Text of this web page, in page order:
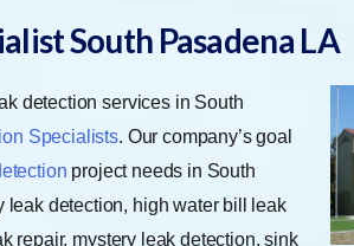
South Pasadena LA
detection services in South
Specialists. Our company’s goal
project needs in South
detection, high water bill leak
repair, mystery leak detection, sink